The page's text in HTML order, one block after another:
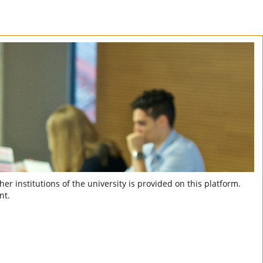
institutions of the university is provided on this platform.